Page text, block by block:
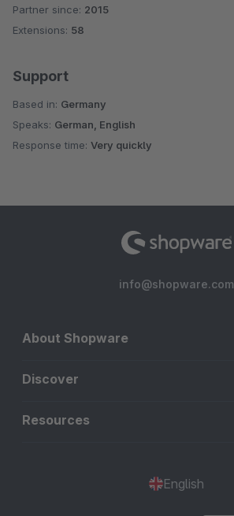
Average rating of 4.8 out of 5 stars
Partner since: 2015
Extensions: 58
Support
Based in: Germany
Speaks: German, English
Response time: Very quickly
info@shopware.com
About Shopware
Discover
Resources
English